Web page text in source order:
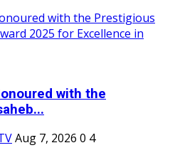
with the
Aug 7, 2026 0 4